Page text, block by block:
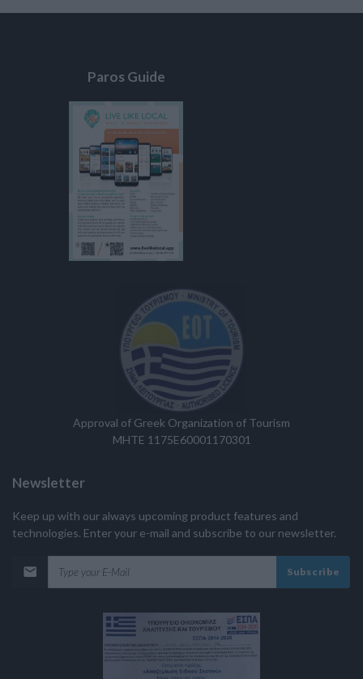
Paros Guide
Approval of Greek Organization of Tourism
MHTE 1175E60001170301
Newsletter
Keep up with our always upcoming product features and
technologies. Enter your e-mail and subscribe to our newsletter.
Subscribe